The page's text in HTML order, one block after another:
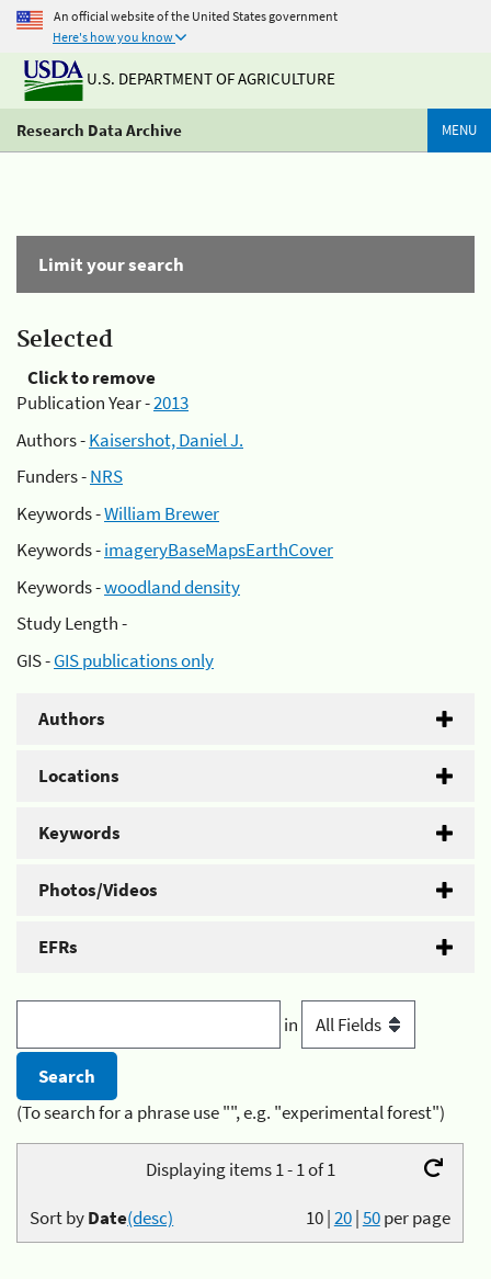
An official website of the United States government
Here's how you know
U.S. DEPARTMENT OF AGRICULTURE
Research Data Archive MENU
Limit your search
Selected
Click to remove
Publication Year -2013
Authors -Kaisershot, Daniel J.
Funders -NRS
Keywords -William Brewer
Keywords -imageryBaseMapsEarthCover
Keywords -woodland density
Study Length -
GIS -GIS publications only
Authors
Locations
Keywords
Photos/Videos
EFRs
in
(To search for a phrase use "", e.g. "experimental forest")
Displaying items 1 - 1 of 1
10|20|50per page
Sort byDate(desc)